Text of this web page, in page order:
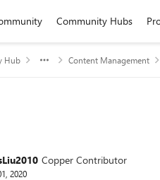
Community Hubs
Hub Content Management
Copper Contributor
2020